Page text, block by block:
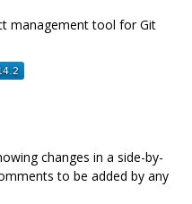
management tool for Git
changes in a side-by-
to be added by any